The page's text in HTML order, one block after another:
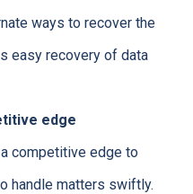
ways to recover the
easy recovery of data
edge
competitive edge to
handle matters swiftly.